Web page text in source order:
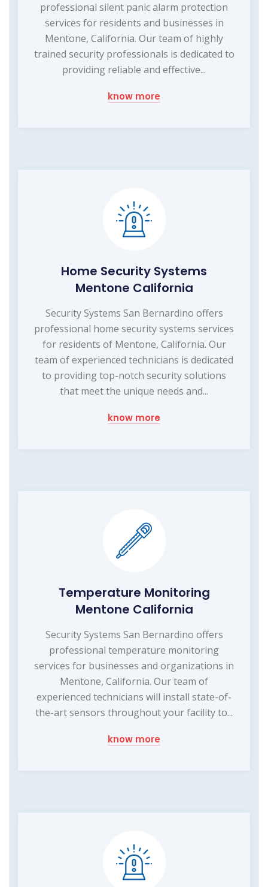
professional silent panic alarm protection
services for residents and businesses in
Mentone, California. Our team of highly
trained security professionals is dedicated to
providing reliable and effective...
know more
Home Security Systems
Mentone California
Security Systems San Bernardino offers
professional home security systems services
for residents of Mentone, California. Our
team of experienced technicians is dedicated
to providing top-notch security solutions
that meet the unique needs and...
know more
Temperature Monitoring
Mentone California
Security Systems San Bernardino offers
professional temperature monitoring
services for businesses and organizations in
Mentone, California. Our team of
experienced technicians will install state-of-
the-art sensors throughout your facility to...
know more